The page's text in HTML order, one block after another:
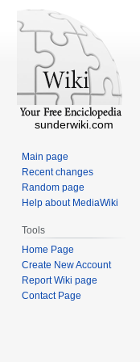
sunderwiki.com
Main page
Recent changes
Random page
Help about MediaWiki
Tools
Home Page
Create New Account
Report Wiki page
Contact Page